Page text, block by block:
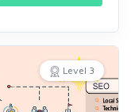
Level 3